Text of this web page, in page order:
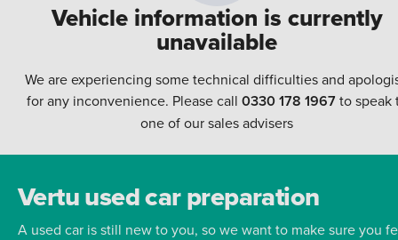
Vehicle information is currently
unavailable
We are experiencing some technical difficulties and
for any inconvenience. Please call 0330 178 1967to speak
one of our sales advisers
Vertu used car preparation
A used car is still new to you, so we want to make sure you